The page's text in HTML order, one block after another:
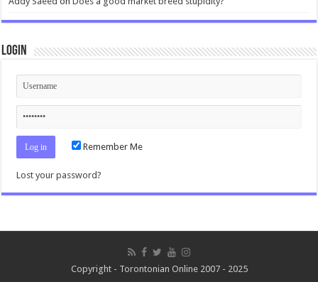
Login
Remember Me
Lost your password?
Copyright - Torontonian Online 2007 - 2025